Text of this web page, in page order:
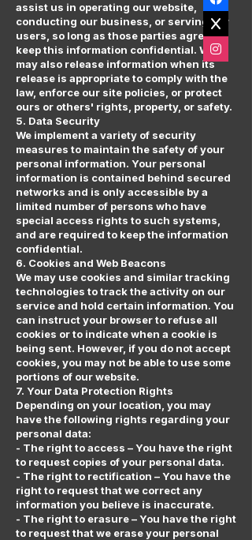
assist us in operating our website,
conducting our business, or serving our
users, so long as those parties agree to
keep this information confidential. We
may also release information when its
release is appropriate to comply with the
law, enforce our site policies, or protect
ours or others' rights, property, or safety.
5. Data Security
We implement a variety of security
measures to maintain the safety of your
personal information. Your personal
information is contained behind secured
networks and is only accessible by a
limited number of persons who have
special access rights to such systems,
and are required to keep the information
confidential.
6. Cookies and Web Beacons
We may use cookies and similar tracking
technologies to track the activity on our
service and hold certain information. You
can instruct your browser to refuse all
cookies or to indicate when a cookie is
being sent. However, if you do not accept
cookies, you may not be able to use some
portions of our website.
7. Your Data Protection Rights
Depending on your location, you may
have the following rights regarding your
personal data:
- The right to access – You have the right
to request copies of your personal data.
- The right to rectification – You have the
right to request that we correct any
information you believe is inaccurate.
- The right to erasure – You have the right
to request that we erase your personal